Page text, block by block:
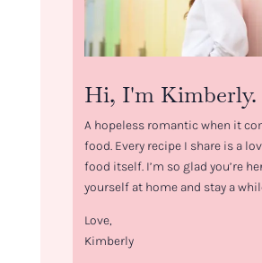
Hi, I'm Kimberly.
A hopeless romantic when it
food. Every recipe I share is a
food itself. I’m so glad you’re
yourself at home and stay a
Love,
Kimberly